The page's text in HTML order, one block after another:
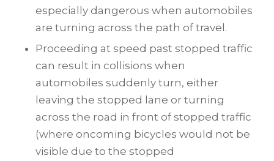
especially dangerous when automobiles
are turning across the path of travel.
Proceeding at speed past stopped traffic
can result in collisions when
automobiles suddenly turn, either
leaving the stopped lane or turning
across the road in front of stopped traffic
(where oncoming bicycles would not be
visible due to the stopped